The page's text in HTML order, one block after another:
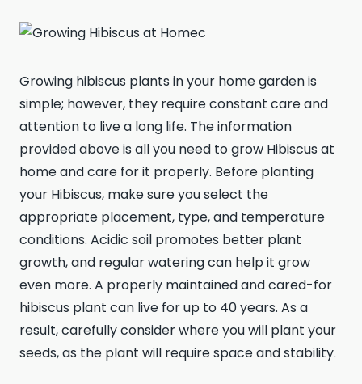
Growing hibiscus plants in your home garden is
simple; however, they require constant care and
attention to live a long life. The information
provided above is all you need to grow Hibiscus at
home and care for it properly. Before planting
your Hibiscus, make sure you select the
appropriate placement, type, and temperature
conditions. Acidic soil promotes better plant
growth, and regular watering can help it grow
even more. A properly maintained and cared-for
hibiscus plant can live for up to 40 years. As a
result, carefully consider where you will plant your
seeds, as the plant will require space and stability.